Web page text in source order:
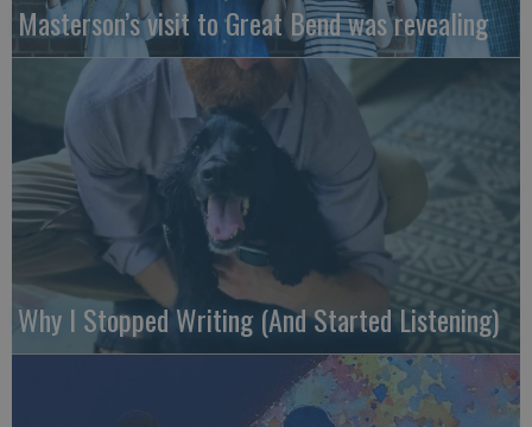
Masterson’s visit to Great Bend was revealing
Why I Stopped Writing (And Started Listening)